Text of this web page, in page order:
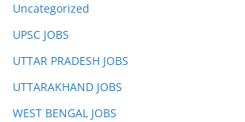
Uncategorized
UPSC JOBS
UTTAR PRADESH JOBS
UTTARAKHAND JOBS
WEST BENGAL JOBS